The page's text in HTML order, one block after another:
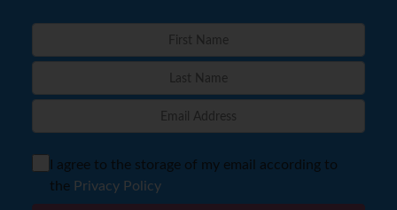
I agree to the storage of my email according to
the Privacy Policy